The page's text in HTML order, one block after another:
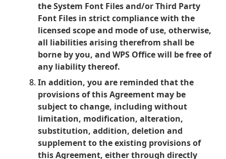
the System Font Files and/or Third Party
Font Files in strict compliance with the
licensed scope and mode of use, otherwise,
all liabilities arising therefrom shall be
borne by you, and WPS Office will be free of
any liability thereof.
In addition, you are reminded that the
provisions of this Agreement may be
subject to change, including without
limitation, modification, alteration,
substitution, addition, deletion and
supplement to the existing provisions of
this Agreement, either through directly